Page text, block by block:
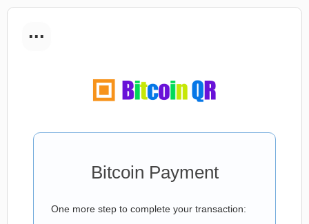
...
Bitcoin Payment
One more step to complete your transaction: